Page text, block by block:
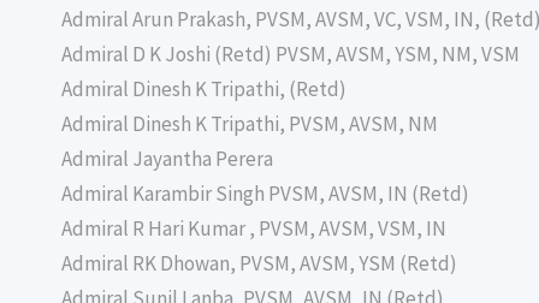
Admiral Arun Prakash, PVSM, AVSM, VC, VSM, IN,
Admiral D K Joshi (Retd) PVSM, AVSM, YSM, NM, VSM
Admiral Dinesh K Tripathi, (Retd)
Admiral Dinesh K Tripathi, PVSM, AVSM, NM
Admiral Jayantha Perera
Admiral Karambir Singh PVSM, AVSM, IN (Retd)
Admiral R Hari Kumar , PVSM, AVSM, VSM, IN
Admiral RK Dhowan, PVSM, AVSM, YSM (Retd)